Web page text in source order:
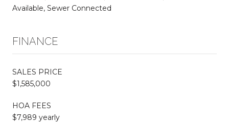
Available, Sewer Connected
FINANCE
SALES PRICE
$1,585,000
HOA FEES
$7,989 yearly